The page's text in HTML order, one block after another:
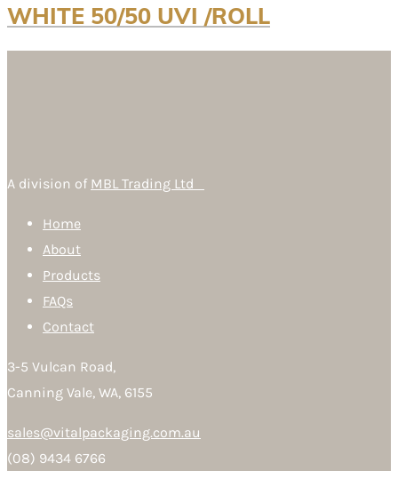
WHITE 50/50 UVI /ROLL
A division of MBL Trading Ltd
Home
About
Products
FAQs
Contact
3-5 Vulcan Road,
Canning Vale, WA, 6155
sales@vitalpackaging.com.au
(08) 9434 6766